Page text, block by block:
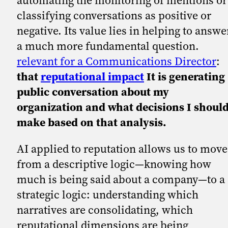
classifying conversations as positive or
negative. Its value lies in helping to
a much more fundamental question.
relevant for a Communications Director:
thatreputational impactIt is generating
public conversation about my
organization and what decisions I
make based on that analysis.
AI applied to reputation allows us to move
from a descriptive logic—knowing how
much is being said about a company—to a
strategic logic: understanding which
narratives are consolidating, which